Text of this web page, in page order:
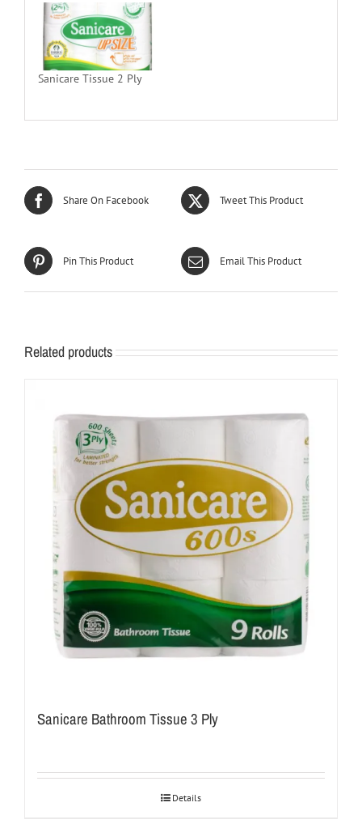
Sanicare Tissue 2 Ply
Share On Facebook Tweet This Product
Pin This Product Email This Product
Related products
Sanicare Bathroom Tissue 3 Ply
Details